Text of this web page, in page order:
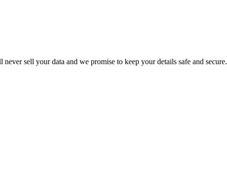
sell your data and we promise to keep your details safe and secure.